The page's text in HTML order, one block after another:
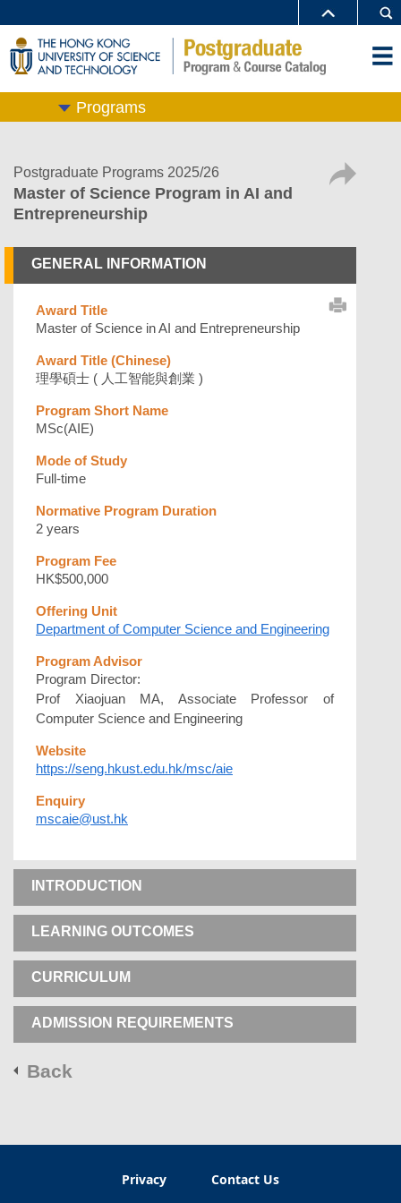
Programs
Postgraduate Programs 2025/26
Master of Science Program in AI and
Entrepreneurship
GENERAL INFORMATION
Award Title
Master of Science in AI and Entrepreneurship
Award Title (Chinese)
理學碩士 ( 人工智能與創業 )
Program Short Name
MSc(AIE)
Mode of Study
Full-time
Normative Program Duration
2 years
Program Fee
HK$500,000
Offering Unit
Department of Computer Science and Engineering
Program Advisor
Program Director:
Prof Xiaojuan MA, Associate Professor of
Computer Science and Engineering
Website
https://seng.hkust.edu.hk/msc/aie
Enquiry
mscaie@ust.hk
INTRODUCTION
LEARNING OUTCOMES
CURRICULUM
ADMISSION REQUIREMENTS
Back
Privacy Contact Us